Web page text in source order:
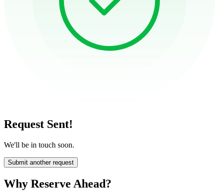
Request Sent!
We'll be in touch soon.
Submit another request
Why Reserve Ahead?